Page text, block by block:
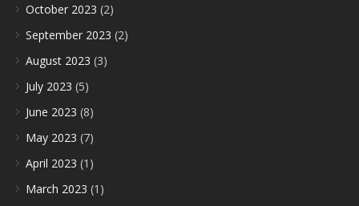
October 2023 (2)
September 2023 (2)
August 2023 (3)
July 2023 (5)
June 2023 (8)
May 2023 (7)
April 2023 (1)
March 2023 (1)